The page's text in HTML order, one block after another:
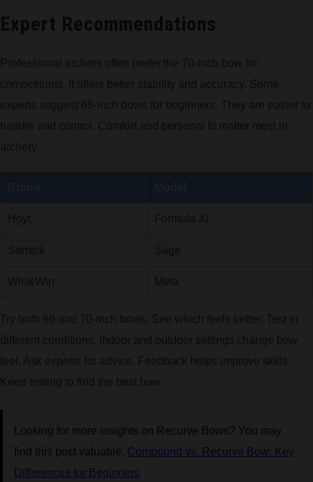
Expert Recommendations
Professional archers often prefer the 70-inch bow for
competitions. It offers better stability and accuracy. Some
experts suggest 66-inch bows for beginners. They are easier to
handle and control. Comfort and personal fit matter most in
archery.
Hoyt Formula Xi
Win&Win Meta
Try both 66 and 70-inch bows. See which feels better. Test in
different conditions. Indoor and outdoor settings change bow
feel. Ask experts for advice. Feedback helps improve skills.
Keep testing to find the best bow.
Looking for more insights on Recurve Bows? You may
find this post valuable. Compound vs. Recurve Bow: Key
Differences for Beginners